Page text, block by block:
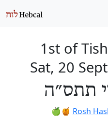
1st of
Sat, 20
תתס״ה
🍏🍯 Rosh